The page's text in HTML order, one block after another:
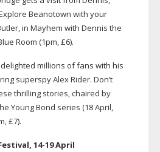
Beanotown with your
in Mayhem with Dennis the
Room (1pm, £6).
millions of fans with his
superspy Alex Rider. Don’t
thrilling stories, chaired by
Young Bond series (18 April,
£7).
14-19April